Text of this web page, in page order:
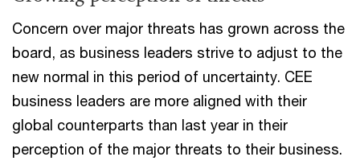
Concern over major threats has grown across the
board, as business leaders strive to adjust to the
new normal in this period of uncertainty. CEE
business leaders are more aligned with their
global counterparts than last year in their
perception of the major threats to their business.